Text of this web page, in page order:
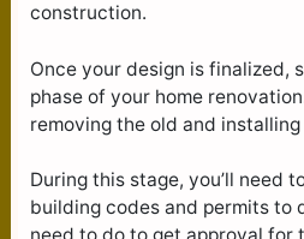
construction.
Once your design is finalized,
phase of your home
removing the old and installing
During this stage, you’ll need
building codes and permits to